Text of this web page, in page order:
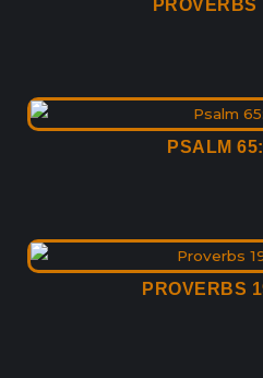
PROVERBS
PSALM
PROVERBS